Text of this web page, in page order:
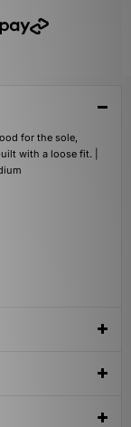
for the sole,
with a loose fit. |